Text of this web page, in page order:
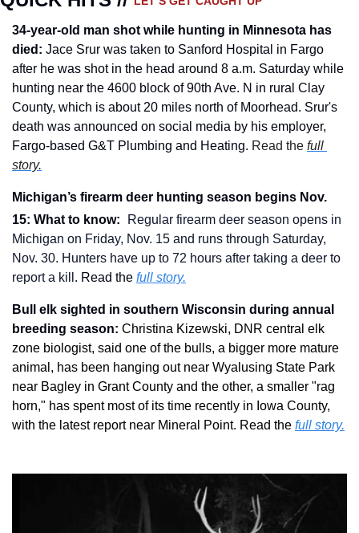
34-year-old man shot while hunting in Minnesota has
died: Jace Srur was taken to Sanford Hospital in Fargo
after he was shot in the head around 8 a.m. Saturday while
hunting near the 4600 block of 90th Ave. N in rural Clay
County, which is about 20 miles north of Moorhead. Srur's
death was announced on social media by his employer,
Fargo-based G&T Plumbing and Heating. Read the full
story.
Michigan’s firearm deer hunting season begins Nov.
15: What to know:
Regular firearm deer season opens in
Michigan on Friday, Nov. 15 and runs through Saturday,
Nov. 30. Hunters have up to 72 hours after taking a deer to
report a kill. Read the full story.
Bull elk sighted in southern Wisconsin during annual
breeding season: Christina Kizewski, DNR central elk
zone biologist, said one of the bulls, a bigger more mature
animal, has been hanging out near Wyalusing State Park
near Bagley in Grant County and the other, a smaller "rag
horn," has spent most of its time recently in Iowa County,
with the latest report near Mineral Point. Read the full story.